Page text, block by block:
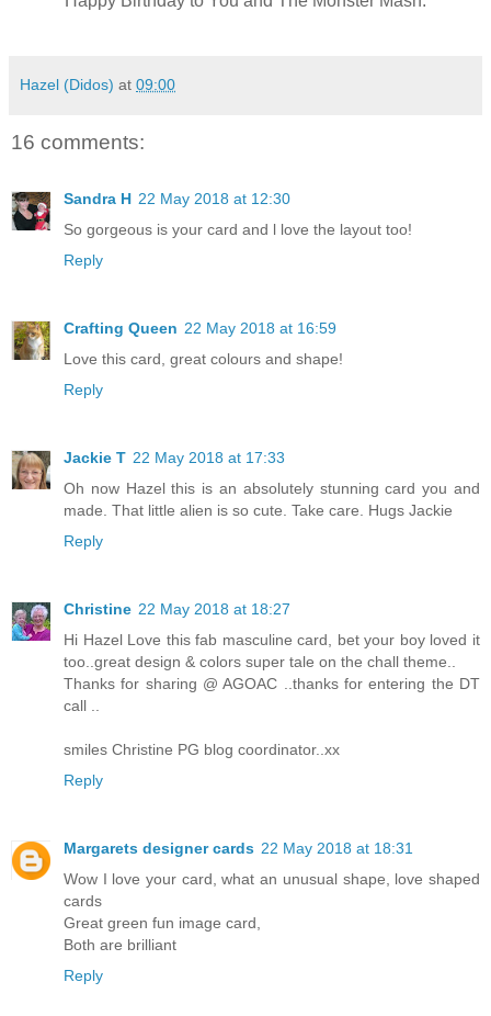
Hazel (Didos) at 09:00
16 comments:
Sandra H 22 May 2018 at 12:30
So gorgeous is your card and l love the layout too!
Reply
Crafting Queen 22 May 2018 at 16:59
Love this card, great colours and shape!
Reply
Jackie T 22 May 2018 at 17:33
Oh now Hazel this is an absolutely stunning card you and
made. That little alien is so cute. Take care. Hugs Jackie
Reply
Christine 22 May 2018 at 18:27
Hi Hazel Love this fab masculine card, bet your boy loved it
too..great design & colors super tale on the chall theme..
Thanks for sharing @ AGOAC ..thanks for entering the DT
call ..
smiles Christine PG blog coordinator..xx
Reply
Margarets designer cards 22 May 2018 at 18:31
Wow I love your card, what an unusual shape, love shaped
cards
Great green fun image card,
Both are brilliant
Reply